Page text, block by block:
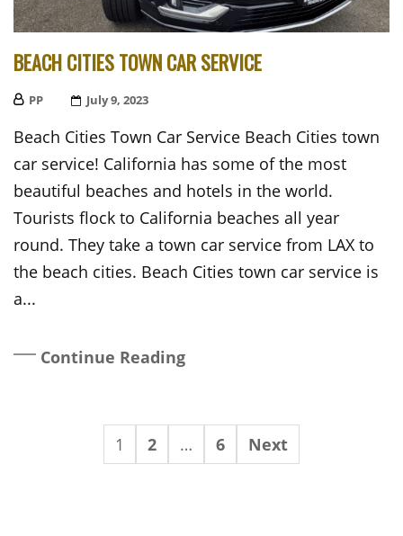
BEACH CITIES TOWN CAR SERVICE
PP
Posted
July 9, 2023
Beach Cities Town Car Service Beach Cities town
car service! California has some of the most
beautiful beaches and hotels in the world.
Tourists flock to California beaches all year
round. They take a town car service from LAX to
the beach cities. Beach Cities town car service is
a...
Continue Reading
1 2 … 6 Next